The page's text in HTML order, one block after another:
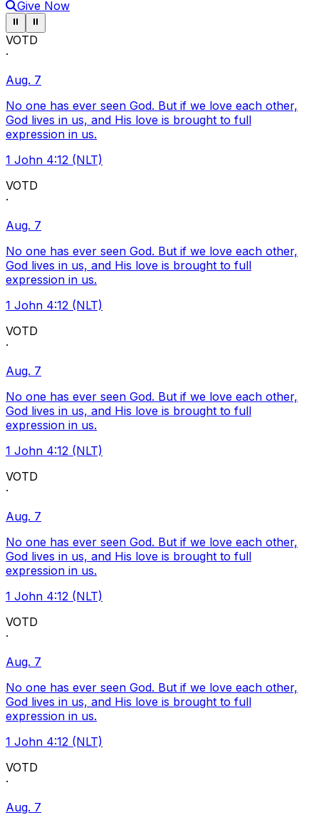
Give Now
Pause ticker
⏸ Pause ticker
⏸
VOTD
·
Aug. 7
No one has ever seen God. But if we love each other,
God lives in us, and His love is brought to full
expression in us.
1 John 4:12 (NLT)
VOTD
·
Aug. 7
No one has ever seen God. But if we love each other,
God lives in us, and His love is brought to full
expression in us.
1 John 4:12 (NLT)
VOTD
·
Aug. 7
No one has ever seen God. But if we love each other,
God lives in us, and His love is brought to full
expression in us.
1 John 4:12 (NLT)
VOTD
·
Aug. 7
No one has ever seen God. But if we love each other,
God lives in us, and His love is brought to full
expression in us.
1 John 4:12 (NLT)
VOTD
·
Aug. 7
No one has ever seen God. But if we love each other,
God lives in us, and His love is brought to full
expression in us.
1 John 4:12 (NLT)
VOTD
·
Aug. 7